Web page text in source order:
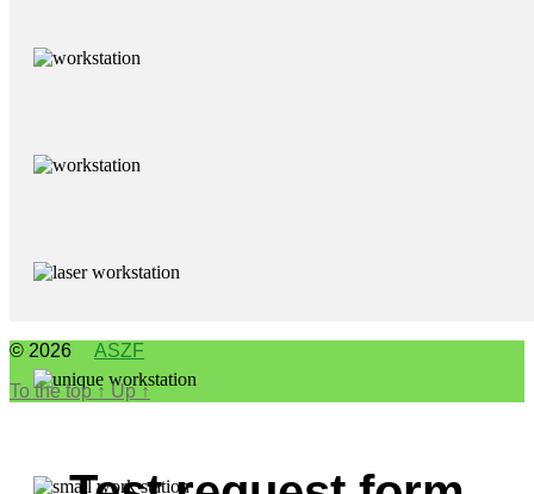
© 2026
ASZF
To the top↑ Up↑